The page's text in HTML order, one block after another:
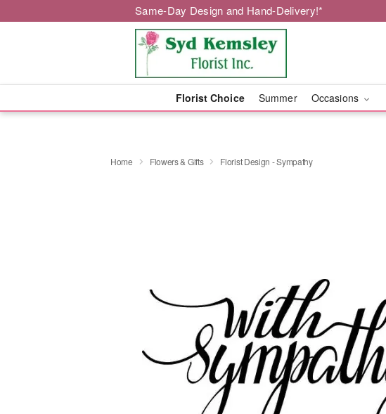
Same-Day Design and Hand-Delivery!*
Florist Choice Summer Occasions
Home Flowers & Gifts Florist Design - Sympathy